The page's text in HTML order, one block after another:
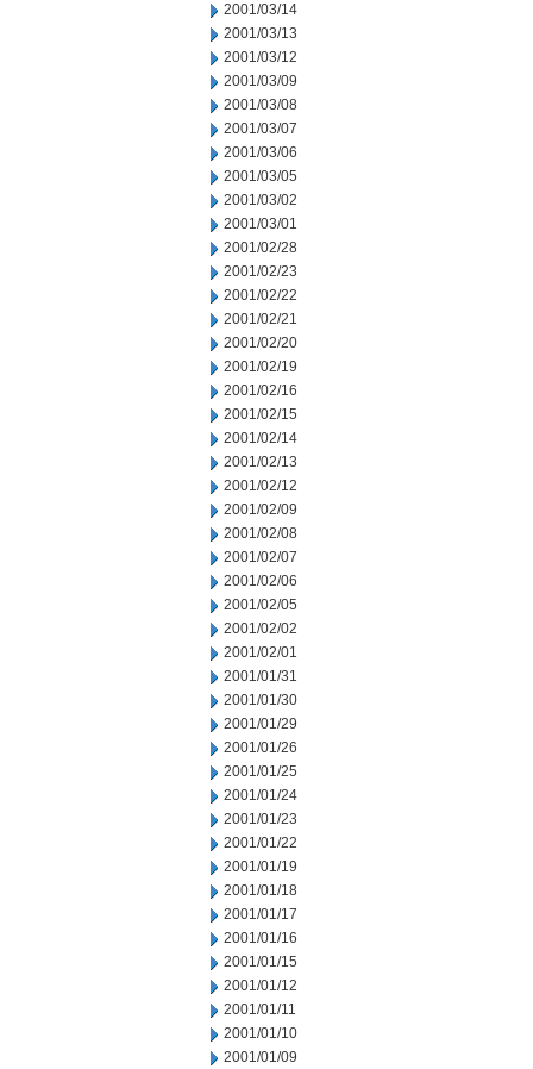
2001/03/14
2001/03/13
2001/03/12
2001/03/09
2001/03/08
2001/03/07
2001/03/06
2001/03/05
2001/03/02
2001/03/01
2001/02/28
2001/02/23
2001/02/22
2001/02/21
2001/02/20
2001/02/19
2001/02/16
2001/02/15
2001/02/14
2001/02/13
2001/02/12
2001/02/09
2001/02/08
2001/02/07
2001/02/06
2001/02/05
2001/02/02
2001/02/01
2001/01/31
2001/01/30
2001/01/29
2001/01/26
2001/01/25
2001/01/24
2001/01/23
2001/01/22
2001/01/19
2001/01/18
2001/01/17
2001/01/16
2001/01/15
2001/01/12
2001/01/11
2001/01/10
2001/01/09